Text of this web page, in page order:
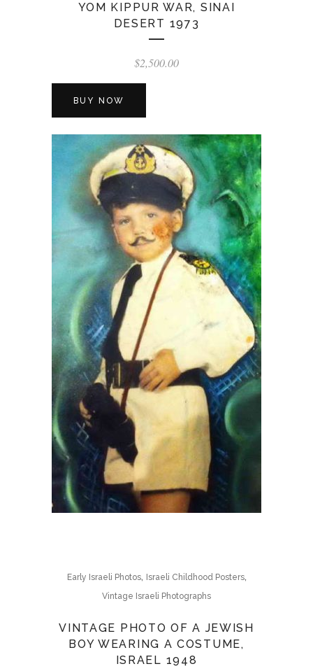
YOM KIPPUR WAR, SINAI
DESERT 1973
$2,500.00
BUY NOW
Early Israeli Photos, Israeli Childhood Posters,
Vintage Israeli Photographs
VINTAGE PHOTO OF A JEWISH
BOY WEARING A COSTUME,
ISRAEL 1948